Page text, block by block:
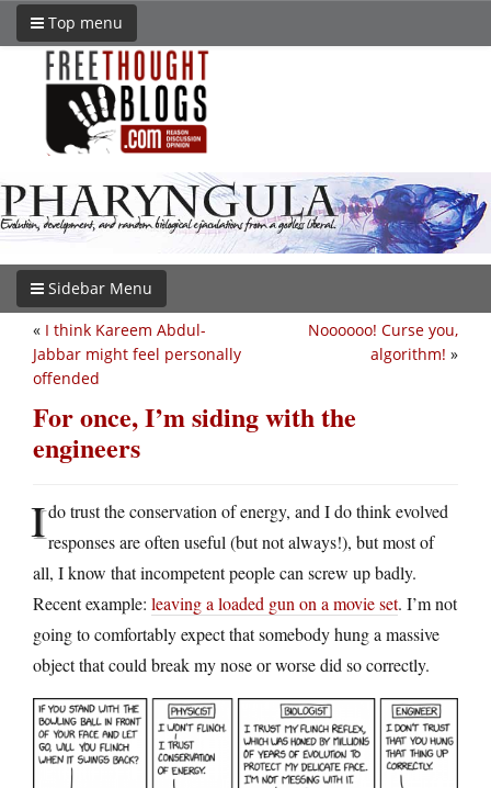
Top menu
Sidebar Menu
Noooooo! Curse you,
algorithm! »
« I think Kareem Abdul-
Jabbar might feel personally
offended
For once, I’m siding with the
engineers
Ido trust the conservation of energy, and I do think evolved
responses are often useful (but not always!), but most of
all, I know that incompetent people can screw up badly.
Recent example: leaving a loaded gun on a movie set. I’m not
going to comfortably expect that somebody hung a massive
object that could break my nose or worse did so correctly.